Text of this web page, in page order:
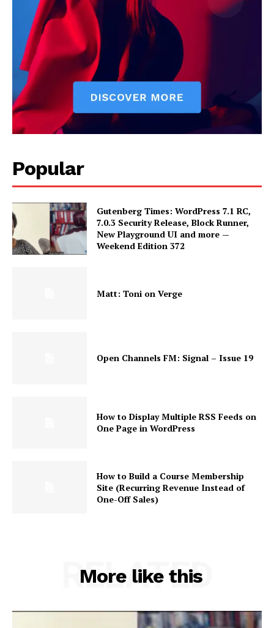
News Week
Magazine PRO
Popular
Gutenberg Times: WordPress 7.1 RC,
7.0.3 Security Release, Block Runner,
New Playground UI and more —
Weekend Edition 372
Matt: Toni on Verge
Open Channels FM: Signal – Issue 19
How to Display Multiple RSS Feeds on
One Page in WordPress
How to Build a Course Membership
Site (Recurring Revenue Instead of
One-Off Sales)
More like this
RELATED